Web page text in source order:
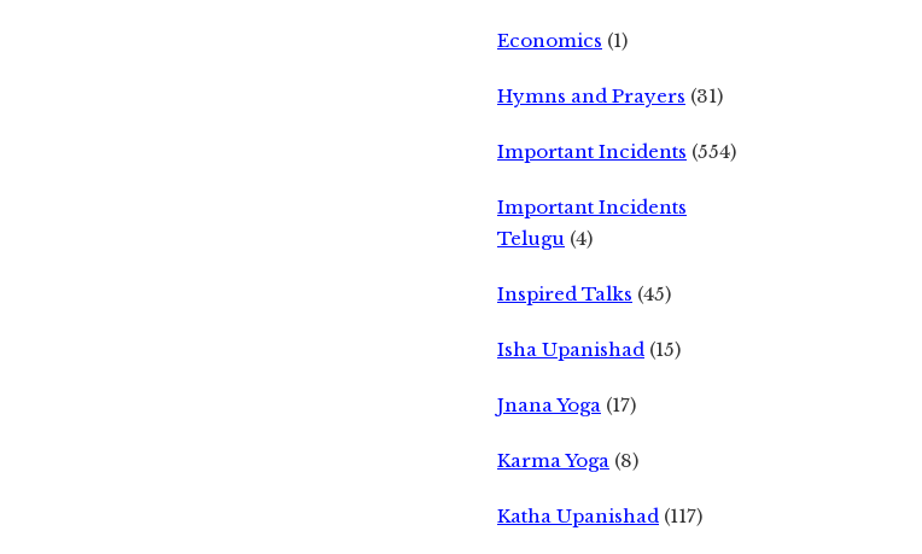
Economics (1)
Hymns and Prayers (31)
Important Incidents (554)
Important Incidents
Telugu (4)
Inspired Talks (45)
Isha Upanishad (15)
Jnana Yoga (17)
Karma Yoga (8)
Katha Upanishad (117)